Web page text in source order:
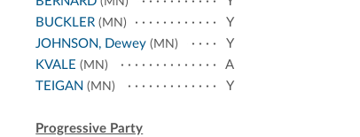
BUCKLER (MN)
Y
JOHNSON, Dewey (MN)
Y
KVALE (MN)
A
TEIGAN (MN) Y
Progressive Party